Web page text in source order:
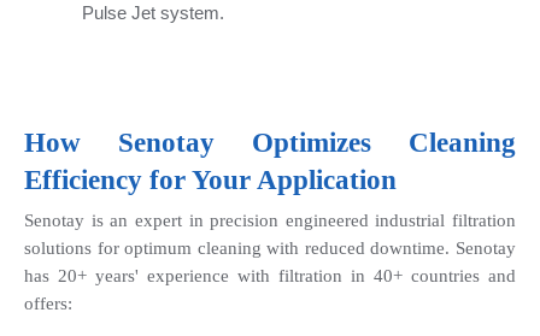
Pulse Jet system.
How Senotay Optimizes Cleaning
Efficiency for Your Application
Senotay is an expert in precision engineered industrial filtration
solutions for optimum cleaning with reduced downtime. Senotay
has 20+ years' experience with filtration in 40+ countries and
offers: